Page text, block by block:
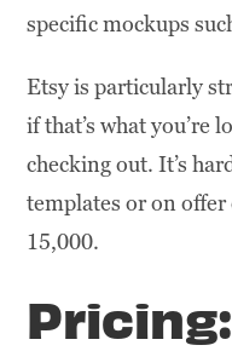
specific mockups
Etsy is particularly
if that’s what you’re
checking out. It’s
templates or on offer
15,000.
Pricing: